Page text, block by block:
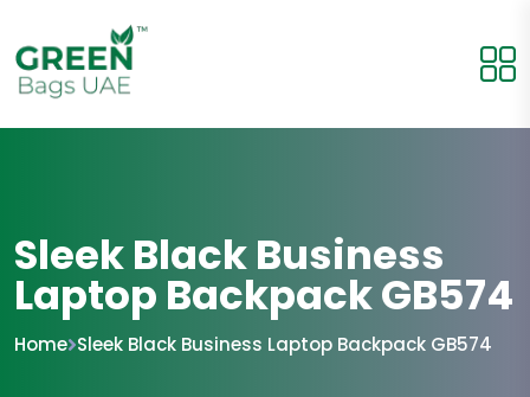
Sleek Black Business
Laptop Backpack GB574
Home Sleek Black Business Laptop Backpack GB574